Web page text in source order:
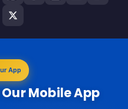
App
Mobile App